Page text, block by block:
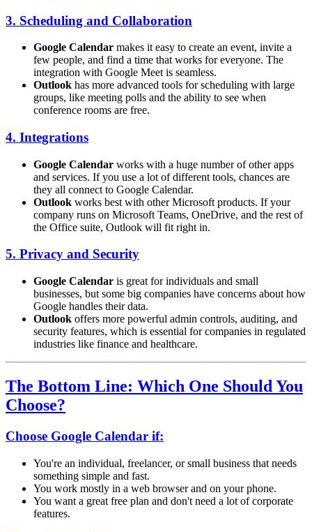
3. Scheduling and Collaboration
Google Calendar makes it easy to create an event, invite a
few people, and find a time that works for everyone. The
integration with Google Meet is seamless.
Outlook has more advanced tools for scheduling with large
groups, like meeting polls and the ability to see when
conference rooms are free.
4. Integrations
Google Calendar works with a huge number of other apps
and services. If you use a lot of different tools, chances are
they all connect to Google Calendar.
Outlook works best with other Microsoft products. If your
company runs on Microsoft Teams, OneDrive, and the rest of
the Office suite, Outlook will fit right in.
5. Privacy and Security
Google Calendar is great for individuals and small
businesses, but some big companies have concerns about how
Google handles their data.
Outlook offers more powerful admin controls, auditing, and
security features, which is essential for companies in regulated
industries like finance and healthcare.
The Bottom Line: Which One Should You
Choose?
Choose Google Calendar if:
You're an individual, freelancer, or small business that needs
something simple and fast.
You work mostly in a web browser and on your phone.
You want a great free plan and don't need a lot of corporate
features.